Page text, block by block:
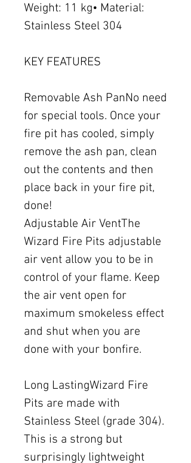
Weight: 11 kg• Material:
Stainless Steel 304
KEY FEATURES
Removable Ash PanNo need
for special tools. Once your
fire pit has cooled, simply
remove the ash pan, clean
out the contents and then
place back in your fire pit,
done!
Adjustable Air VentThe
Wizard Fire Pits adjustable
air vent allow you to be in
control of your flame. Keep
the air vent open for
maximum smokeless effect
and shut when you are
done with your bonfire.
Long LastingWizard Fire
Pits are made with
Stainless Steel (grade 304).
This is a strong but
surprisingly lightweight